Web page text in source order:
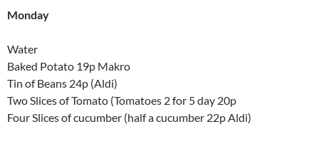
Monday
Water
Baked Potato 19p Makro
Tin of Beans 24p (Aldi)
Two Slices of Tomato (Tomatoes 2 for 5 day 20p
Four Slices of cucumber (half a cucumber 22p Aldi)